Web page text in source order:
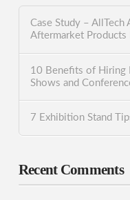
Case Study –
Aftermarket Products
10 Benefits of Hiring
Shows and
7 Exhibition Stand
Recent Comments